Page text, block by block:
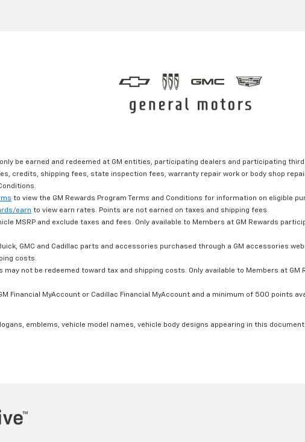
be earned and redeemed at GM entities, participating dealers and participating
credits, shipping fees, state inspection fees, warranty repair work or body shop
to view the GM Rewards Program Terms and Conditions for information on eligible
earn to view earn rates. Points are not earned on taxes and shipping fees.
MSRP and exclude taxes and fees. Only available to Members at GM Rewards
GMC and Cadillac parts and accessories purchased through a GM accessories
costs.
may not be redeemed toward tax and shipping costs. Only available to Members at
Financial MyAccount or Cadillac Financial MyAccount and a minimum of 500 points
emblems, vehicle model names, vehicle body designs appearing in this